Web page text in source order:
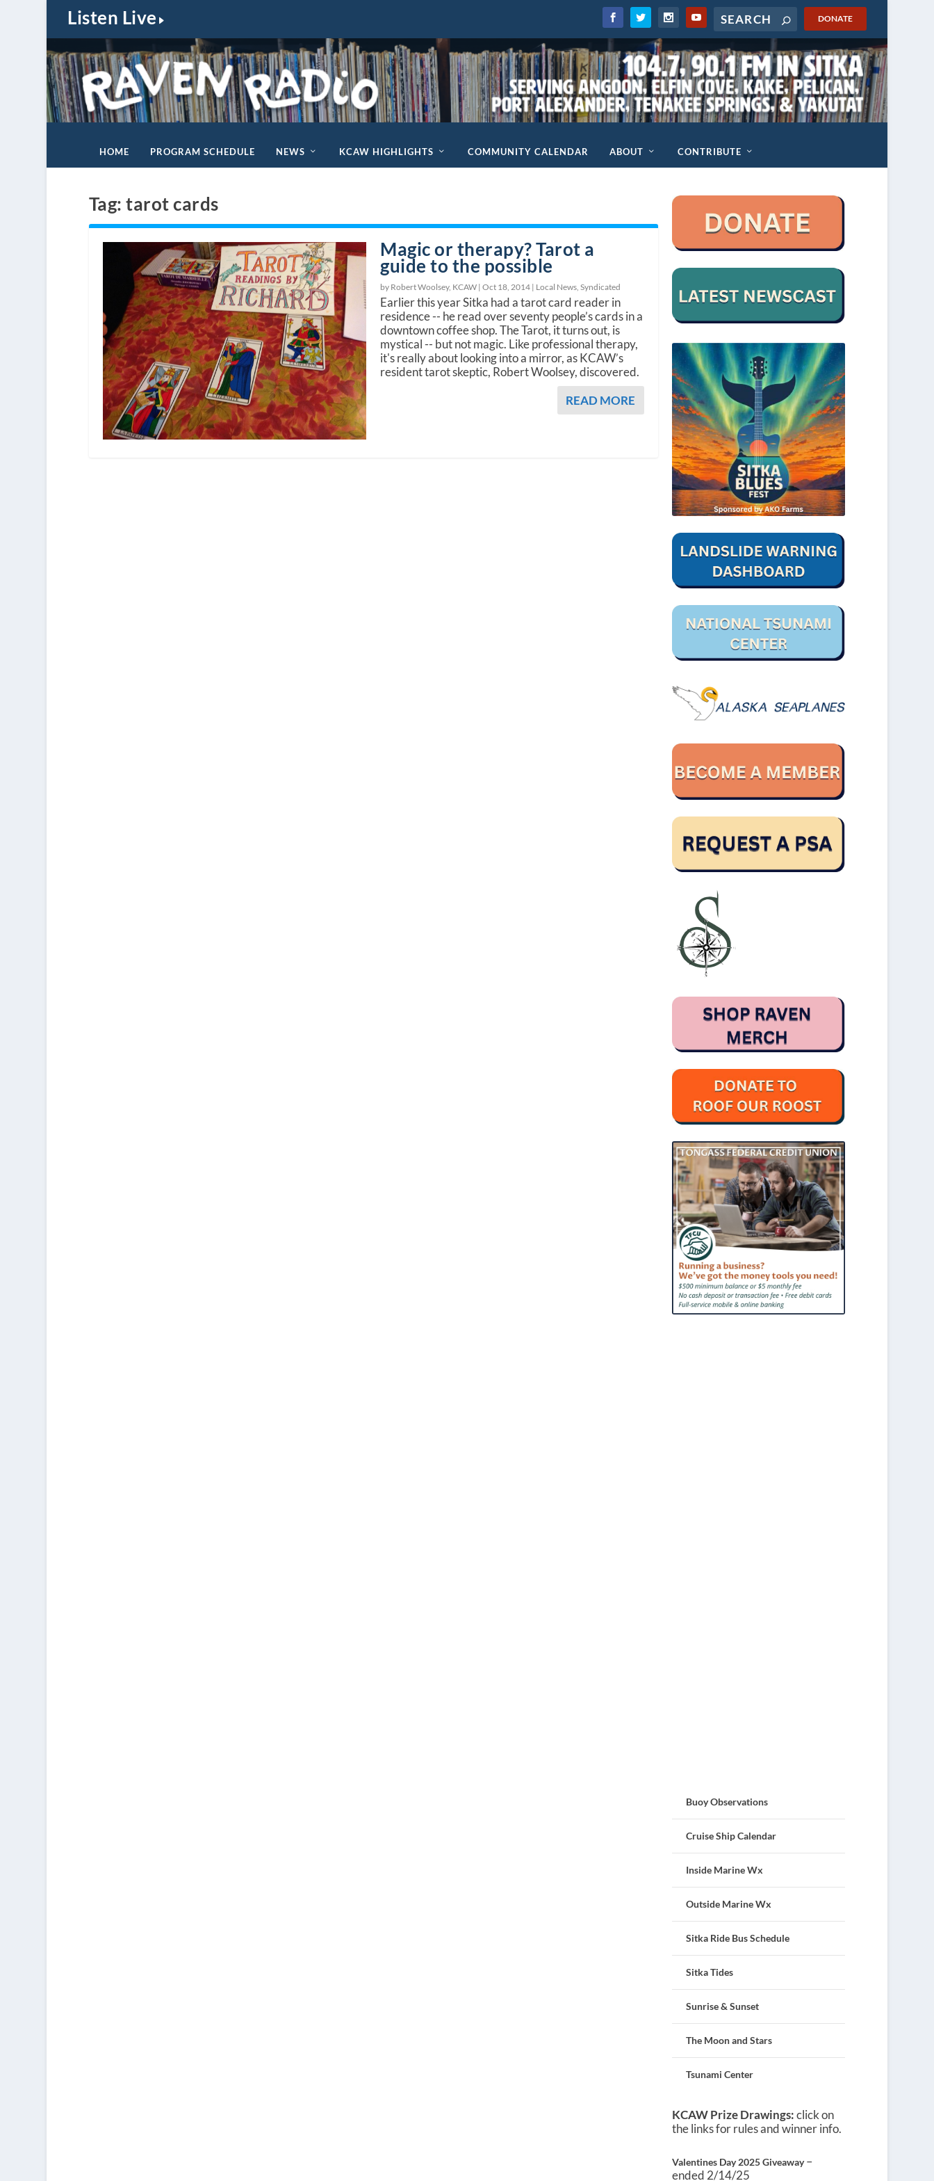
Listen Live DONATE
HOME PROGRAM SCHEDULE NEWS KCAW HIGHLIGHTS COMMUNITY CALENDAR ABOUT CONTRIBUTE
Tag:tarot cards
Magic or therapy? Tarot a
guide to the possible
by Robert Woolsey, KCAW |Oct 18, 2014 | Local News ,Syndicated
Earlier this year Sitka had a tarot card reader in
residence -- he read over seventy people’s cards in a
downtown coffee shop. The Tarot, it turns out, is
mystical -- but not magic. Like professional therapy,
it's really about looking into a mirror, as KCAW’s
resident tarot skeptic, Robert Woolsey, discovered.
READ MORE
Buoy Observations
Cruise Ship Calendar
Inside Marine Wx
Outside Marine Wx
Sitka Ride Bus Schedule
Sitka Tides
Sunrise & Sunset
The Moon and Stars
Tsunami Center
KCAW Prize Drawings:click on
the links for rules and winner info.
Valentines Day 2025 Giveaway–
ended 2/14/25